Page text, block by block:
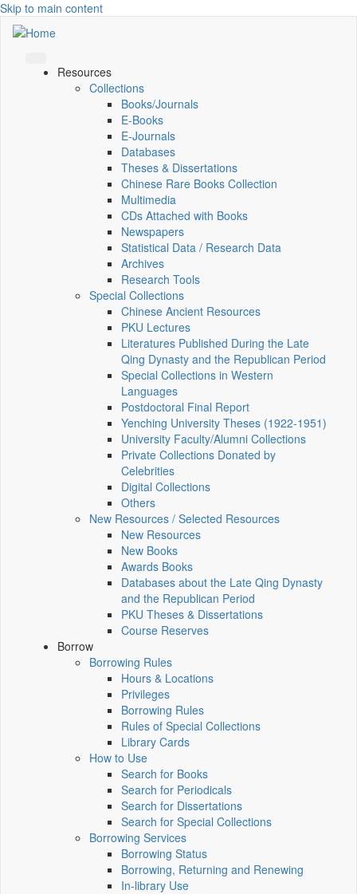
Skip to main content
Resources
Collections
Books/Journals
E-Books
E‑Journals
Databases
Theses & Dissertations
Chinese Rare Books Collection
Multimedia
CDs Attached with Books
Newspapers
Statistical Data / Research Data
Archives
Research Tools
Special Collections
Chinese Ancient Resources
PKU Lectures
Literatures Published During the Late
Qing Dynasty and the Republican Period
Special Collections in Western
Languages
Postdoctoral Final Report
Yenching University Theses (1922‑1951)
University Faculty/Alumni Collections
Private Collections Donated by
Celebrities
Digital Collections
Others
New Resources / Selected Resources
New Resources
New Books
Awards Books
Databases about the Late Qing Dynasty
and the Republican Period
PKU Theses & Dissertations
Course Reserves
Borrow
Borrowing Rules
Hours & Locations
Privileges
Borrowing Rules
Rules of Special Collections
Library Cards
How to Use
Search for Books
Search for Periodicals
Search for Dissertations
Search for Special Collections
Borrowing Services
Borrowing Status
Borrowing, Returning and Renewing
In-library Use